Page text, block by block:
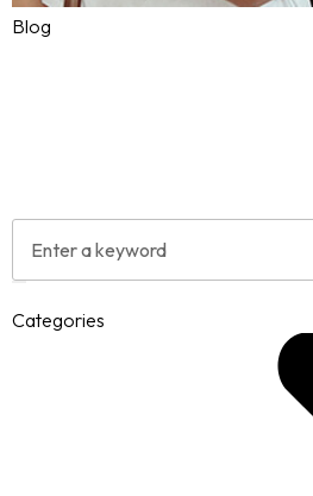
Blog
Categories